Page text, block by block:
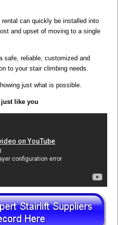
can quickly be installed into
and upset of moving to a single
safe, reliable, customized and
to your stair climbing needs.
just what is possible.
like you